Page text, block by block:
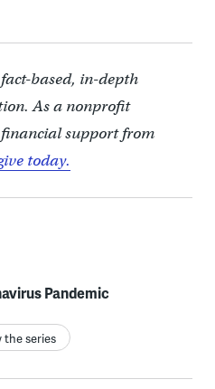
based, in-depth
As a nonprofit
support from
today.
Pandemic
the series